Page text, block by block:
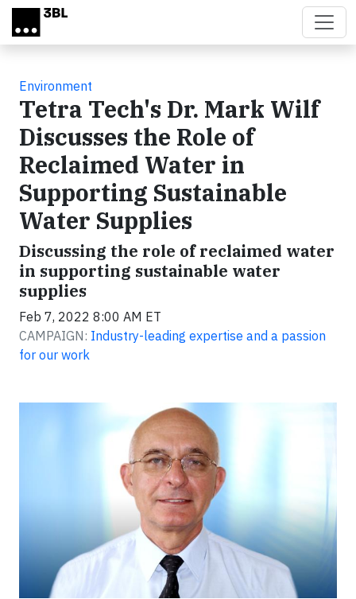
Skip to main content
Environment
Tetra Tech's Dr. Mark Wilf
Discusses the Role of
Reclaimed Water in
Supporting Sustainable
Water Supplies
Discussing the role of reclaimed water
in supporting sustainable water
supplies
Feb 7, 2022 8:00 AM ET
CAMPAIGN: Industry-leading expertise and a passion
for our work